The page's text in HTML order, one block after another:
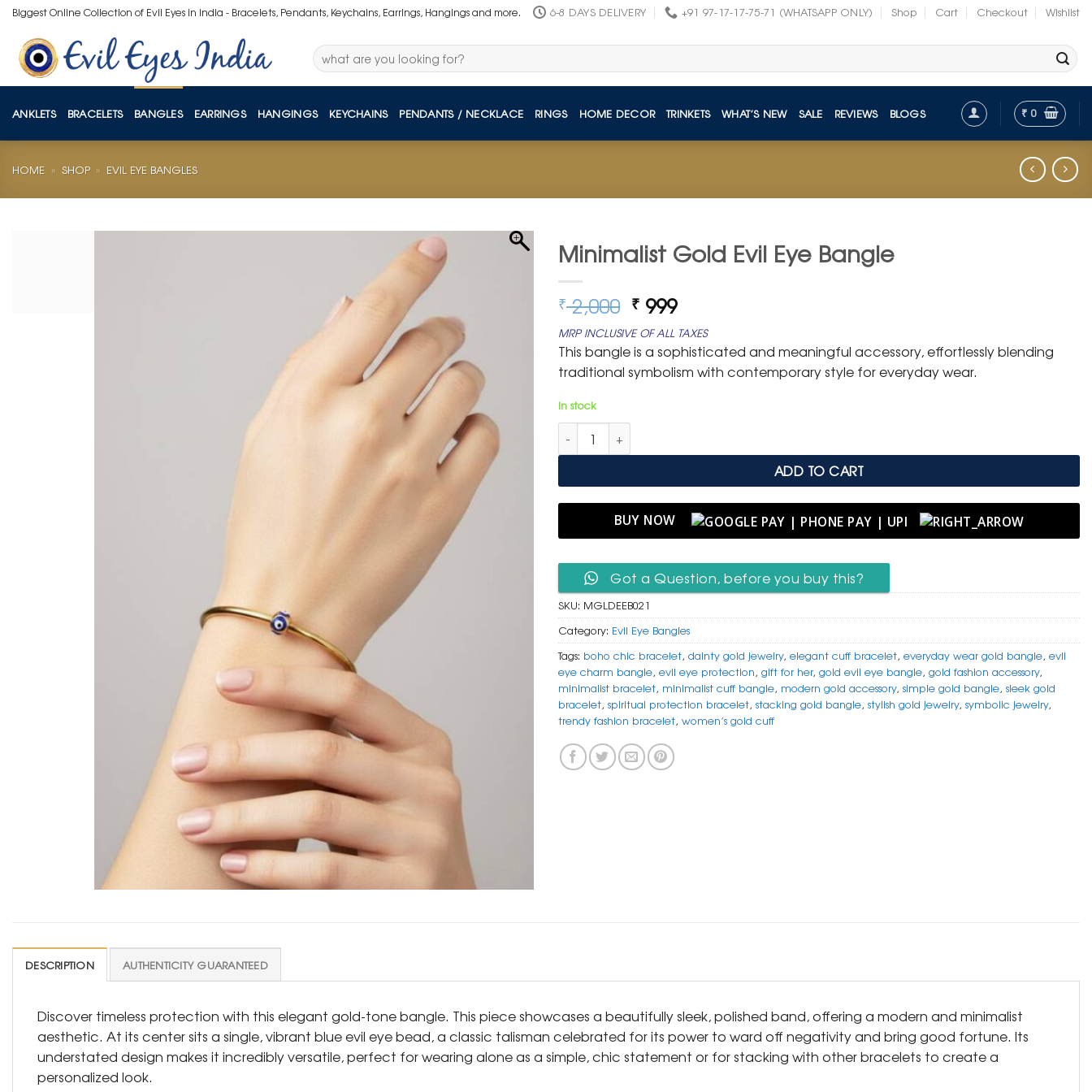
Skip
content
Biggest Online Collection of Evil Eyes in India - Bracelets, Pendants, Keychains, Earrings, Hangings and more. 6-8 DAYS DELIVERY +91 97-17-17-75-71 (WHATSAPP ONLY) Shop Cart Checkout Wishlist
Search
for:
ANKLETS BRACELETS BANGLES EARRINGS HANGINGS KEYCHAINS PENDANTS / NECKLACE RINGS HOME DECOR TRINKETS WHAT’S NEW SALE REVIEWS BLOGS ₹ 0
HOME » SHOP » EVIL EYE BANGLES
Minimalist Gold Evil Eye Bangle
₹2,000 Original
price
was:
₹ 2,000.
₹ 999Current
price
is:
₹ 999.
MRP INCLUSIVE OF ALL TAXES
This bangle is a sophisticated and meaningful accessory, effortlessly blending
traditional symbolism with contemporary style for everyday wear.
In stock
Minimalist Gold Evil Eye Bangle quantity
ADD TO CART
BUY NOW
Got a Question, before you buy this?
SKU: MGLDEEB021
Category: Evil Eye Bangles
Tags: boho chic bracelet, dainty gold jewelry, elegant cuff bracelet, everyday wear gold bangle, evil
eye charm bangle, evil eye protection, gift for her, gold evil eye bangle, gold fashion accessory,
minimalist bracelet, minimalist cuff bangle, modern gold accessory, simple gold bangle, sleek gold
bracelet, spiritual protection bracelet, stacking gold bangle, stylish gold jewelry, symbolic jewelry,
trendy fashion bracelet, women’s gold cuff
DESCRIPTION AUTHENTICITY GUARANTEED
Discover timeless protection with this elegant gold-tone bangle. This piece showcases a beautifully sleek, polished band, offering a modern and minimalist
aesthetic. At its center sits a single, vibrant blue evil eye bead, a classic talisman celebrated for its power to ward off negativity and bring good fortune. Its
understated design makes it incredibly versatile, perfect for wearing alone as a simple, chic statement or for stacking with other bracelets to create a
personalized look.